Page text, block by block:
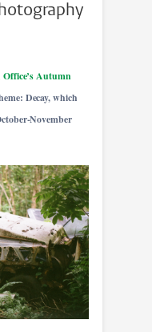
Office’s Autumn
Decay, which
November